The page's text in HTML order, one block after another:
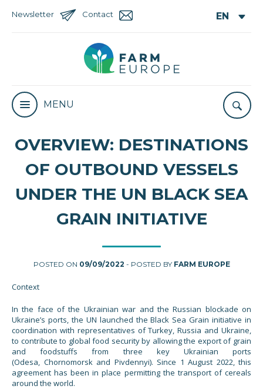
Newsletter Contact
MENU
OVERVIEW: DESTINATIONS
OF OUTBOUND VESSELS
UNDER THE UN BLACK SEA
GRAIN INITIATIVE
POSTED ON 09/09/2022 - POSTED BY FARM EUROPE
Context
In the face of the Ukrainian war and the Russian blockade on
Ukraine’s ports, the UN launched the Black Sea Grain initiative in
coordination with representatives of Turkey, Russia and Ukraine,
to contribute to global food security by allowing the export of grain
and foodstuffs from three key Ukrainian ports
(Odesa, Chornomorsk and Pivdennyi). Since 1 August 2022, this
agreement has been in place permitting the transport of cereals
around the world.